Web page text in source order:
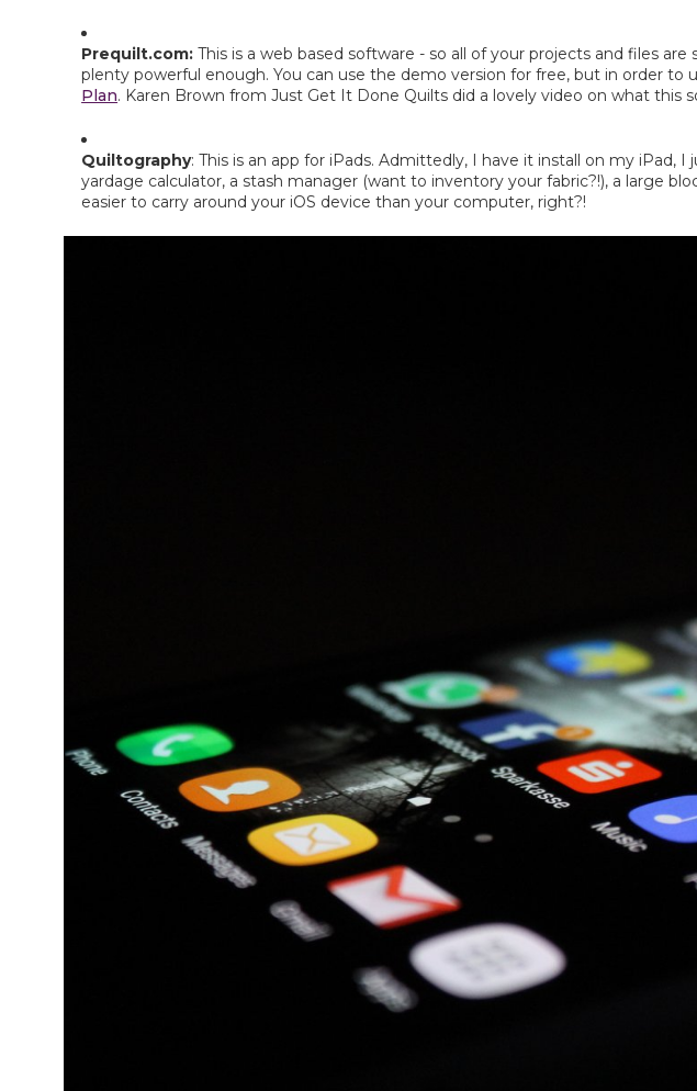
Prequilt.com: This is a web based software - so all of your projects and files
plenty powerful enough. You can use the demo version for free, but in order
Plan. Karen Brown from Just Get It Done Quilts did a lovely video on what this
Quiltography: This is an app for iPads. Admittedly, I have it install on my
yardage calculator, a stash manager (want to inventory your fabric?!), a large
easier to carry around your iOS device than your computer, right?!